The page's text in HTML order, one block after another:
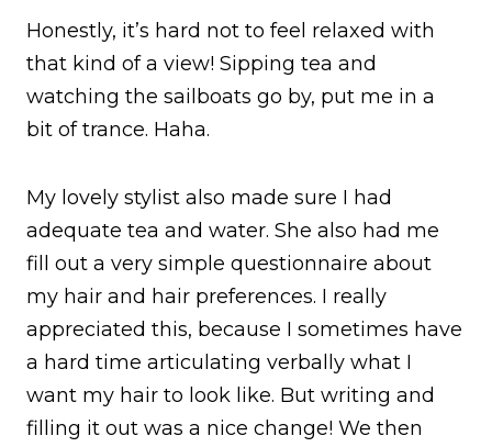
Honestly, it’s hard not to feel relaxed with
that kind of a view! Sipping tea and
watching the sailboats go by, put me in a
bit of trance. Haha.
My lovely stylist also made sure I had
adequate tea and water. She also had me
fill out a very simple questionnaire about
my hair and hair preferences. I really
appreciated this, because I sometimes have
a hard time articulating verbally what I
want my hair to look like. But writing and
filling it out was a nice change! We then